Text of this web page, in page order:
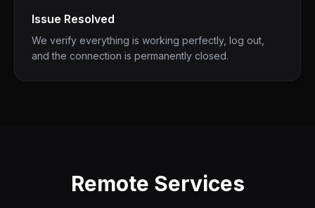
Issue Resolved
We verify everything is working perfectly, log out,
and the connection is permanently closed.
Remote Services